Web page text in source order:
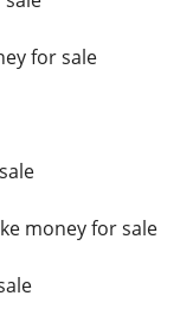
for sale
money for sale